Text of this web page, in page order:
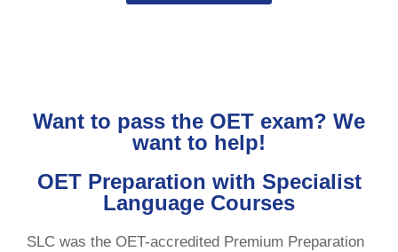
Want to pass the OET exam? We
want to help!
OET Preparation with Specialist
Language Courses
SLC was the OET-accredited Premium Preparation